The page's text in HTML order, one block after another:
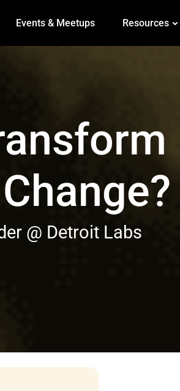
Events & Meetups Resources
@ Detroit Labs